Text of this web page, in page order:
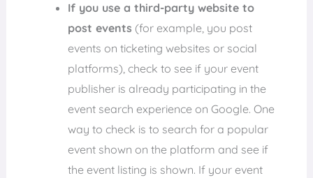
If you use a third-party website to
post events (for example, you post
events on ticketing websites or social
platforms), check to see if your event
publisher is already participating in the
event search experience on Google. One
way to check is to search for a popular
event shown on the platform and see if
the event listing is shown. If your event